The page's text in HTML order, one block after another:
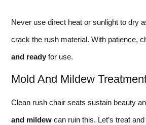
Never use direct heat or sunlight to dry
crack the rush material. With patience,
and ready for use.
Mold And Mildew
Clean rush chair seats sustain beauty
and mildew can ruin this. Let’s treat